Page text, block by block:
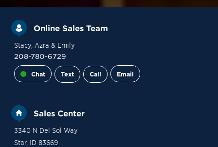
Online Sales Team
Stacy, Azra & Emily
208-780-6729
Chat Text Call Email
Sales Center
3340 N Del Sol Way
Star, ID 83669